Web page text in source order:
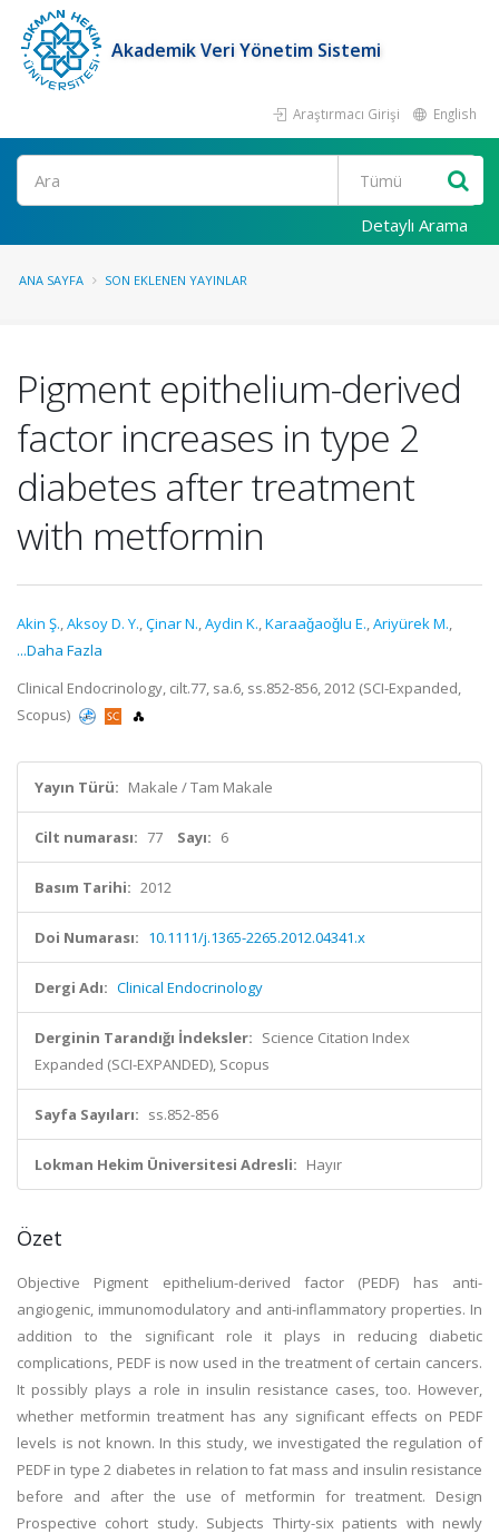
Akademik Veri Yönetim Sistemi
Araştırmacı Girişi English
Ara
Detaylı Arama
ANA SAYFA SON EKLENEN YAYINLAR
Pigment epithelium-derived
factor increases in type 2
diabetes after treatment
with metformin
Akin Ş.,Aksoy D. Y.,Çinar N.,Aydin K.,Karaaǧaoǧlu E.,Ariyürek M.,
...Daha Fazla
Clinical Endocrinology, cilt.77, sa.6, ss.852-856, 2012 (SCI-Expanded,
Scopus)
Yayın Türü: Makale / Tam Makale
Cilt numarası: 77 Sayı: 6
Basım Tarihi: 2012
Doi Numarası: 10.1111/j.1365-2265.2012.04341.x
Dergi Adı: Clinical Endocrinology
Derginin Tarandığı İndeksler: Science Citation Index
Expanded (SCI-EXPANDED), Scopus
Sayfa Sayıları: ss.852-856
Lokman Hekim Üniversitesi Adresli: Hayır
Özet
Objective Pigment epithelium-derived factor (PEDF) has anti-
angiogenic, immunomodulatory and anti-inflammatory properties. In
addition to the significant role it plays in reducing diabetic
complications, PEDF is now used in the treatment of certain cancers.
It possibly plays a role in insulin resistance cases, too. However,
whether metformin treatment has any significant effects on PEDF
levels is not known. In this study, we investigated the regulation of
PEDF in type 2 diabetes in relation to fat mass and insulin resistance
before and after the use of metformin for treatment. Design
Prospective cohort study. Subjects Thirty-six patients with newly